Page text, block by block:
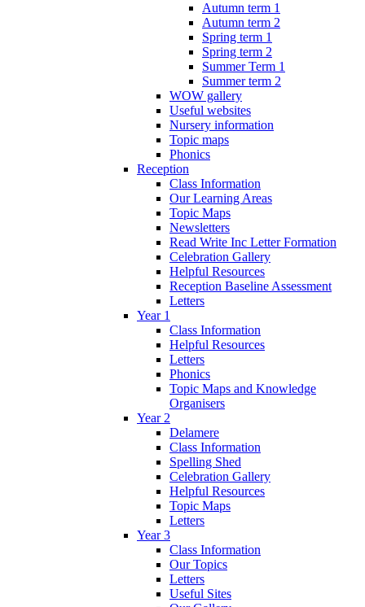
Autumn term 1
Autumn term 2
Spring term 1
Spring term 2
Summer Term 1
Summer term 2
WOW gallery
Useful websites
Nursery information
Topic maps
Phonics
Reception
Class Information
Our Learning Areas
Topic Maps
Newsletters
Read Write Inc Letter Formation
Celebration Gallery
Helpful Resources
Reception Baseline Assessment
Letters
Year 1
Class Information
Helpful Resources
Letters
Phonics
Topic Maps and Knowledge
Organisers
Year 2
Delamere
Class Information
Spelling Shed
Celebration Gallery
Helpful Resources
Topic Maps
Letters
Year 3
Class Information
Our Topics
Letters
Useful Sites